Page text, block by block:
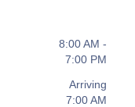
8:00 AM -
7:00 PM
Arriving
7:00 AM